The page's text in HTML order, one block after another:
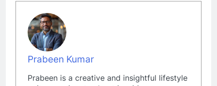
Prabeen Kumar
Prabeen is a creative and insightful lifestyle